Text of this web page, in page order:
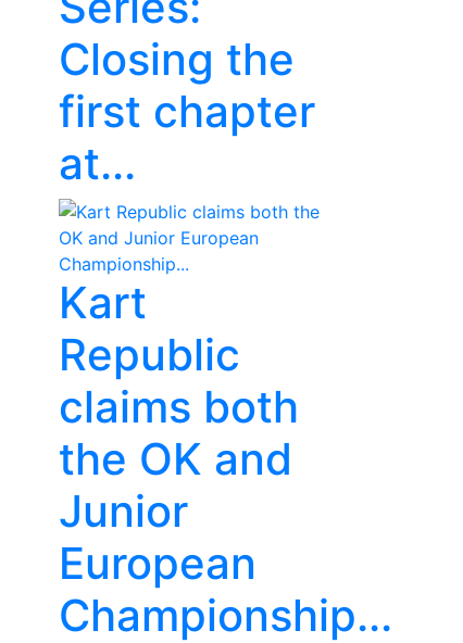
Closing the
first chapter
at...
Kart
Republic
claims both
the OK and
Junior
European
Championship...